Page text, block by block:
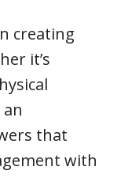
creating
it’s
that
with